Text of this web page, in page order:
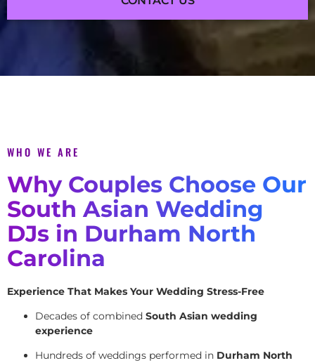
WHO WE ARE
Why Couples Choose Our
South Asian Wedding
DJs in Durham North
Carolina
Experience That Makes Your Wedding Stress-Free
Decades of combined South Asian wedding
experience
Hundreds of weddings performed in Durham North